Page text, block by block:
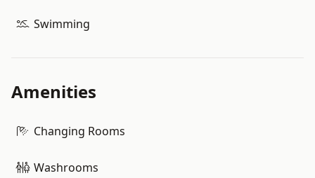
Swimming
Amenities
Changing Rooms
Washrooms